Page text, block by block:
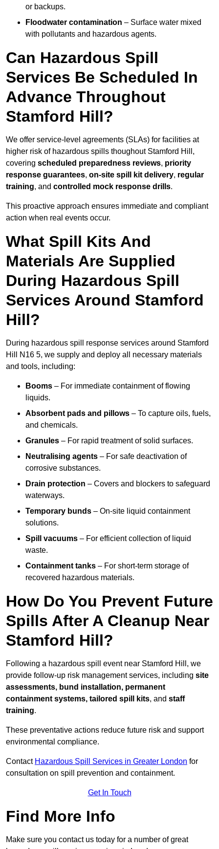
or backups.
Floodwater contamination – Surface water mixed
with pollutants and hazardous agents.
Can Hazardous Spill
Services Be Scheduled In
Advance Throughout
Stamford Hill?
We offer service-level agreements (SLAs) for facilities at
higher risk of hazardous spills thoughout Stamford Hill,
covering scheduled preparedness reviews, priority
response guarantees, on-site spill kit delivery, regular
training, and controlled mock response drills.
This proactive approach ensures immediate and compliant
action when real events occur.
What Spill Kits And
Materials Are Supplied
During Hazardous Spill
Services Around Stamford
Hill?
During hazardous spill response services around Stamford
Hill N16 5, we supply and deploy all necessary materials
and tools, including:
Booms – For immediate containment of flowing
liquids.
Absorbent pads and pillows – To capture oils, fuels,
and chemicals.
Granules – For rapid treatment of solid surfaces.
Neutralising agents – For safe deactivation of
corrosive substances.
Drain protection – Covers and blockers to safeguard
waterways.
Temporary bunds – On-site liquid containment
solutions.
Spill vacuums – For efficient collection of liquid
waste.
Containment tanks – For short-term storage of
recovered hazardous materials.
How Do You Prevent Future
Spills After A Cleanup Near
Stamford Hill?
Following a hazardous spill event near Stamford Hill, we
provide follow-up risk management services, including site
assessments, bund installation, permanent
containment systems, tailored spill kits, and staff
training.
These preventative actions reduce future risk and support
environmental compliance.
Contact Hazardous Spill Services in Greater London for
consultation on spill prevention and containment.
Get In Touch
Find More Info
Make sure you contact us today for a number of great